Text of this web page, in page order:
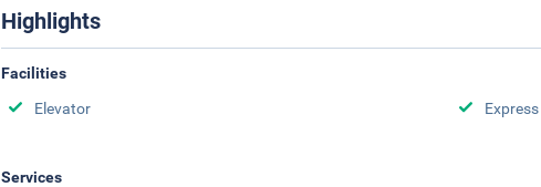
Highlights
Facilities
Elevator
Services